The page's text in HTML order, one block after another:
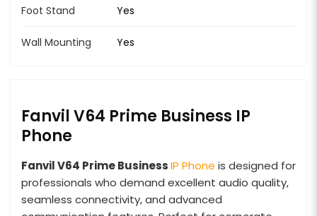
Foot Stand Yes
Wall Mounting Yes
Fanvil V64 Prime Business IP
Phone
Fanvil V64 Prime BusinessIP Phone is designed for
professionals who demand excellent audio quality,
seamless connectivity, and advanced